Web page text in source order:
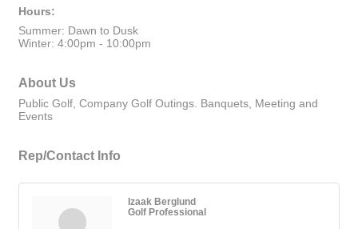
Hours:
Summer: Dawn to Dusk
Winter: 4:00pm - 10:00pm
About Us
Public Golf, Company Golf Outings. Banquets, Meeting and
Events
Rep/Contact Info
Izaak Berglund
Golf Professional